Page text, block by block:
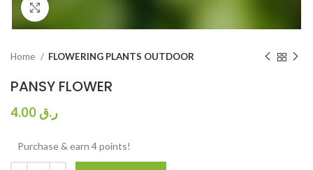
Home FLOWERING PLANTS OUTDOOR
PANSY FLOWER
ر.ق
Purchase & earn 4 points!